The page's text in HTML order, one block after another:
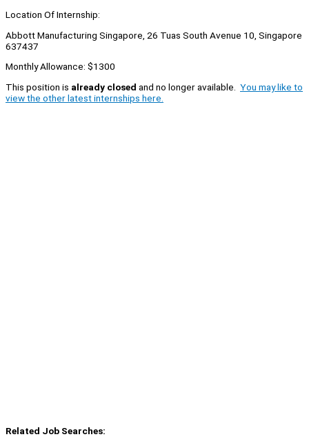
Location Of Internship:
Abbott Manufacturing Singapore, 26 Tuas South Avenue 10, Singapore
637437
Monthly Allowance: $1300
This position is already closed and no longer available. You may like to
view the other latest internships here.
Related Job Searches: